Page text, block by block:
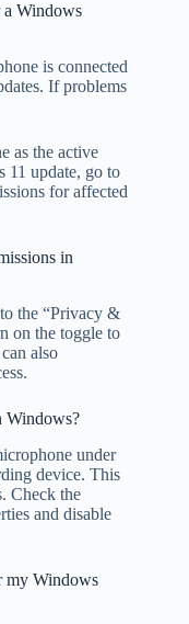
a Windows
is connected
If problems
as the active
11 update, go to
for affected
in
the “Privacy &
on the toggle to
also
Windows?
under
device. This
Check the
and disable
my Windows